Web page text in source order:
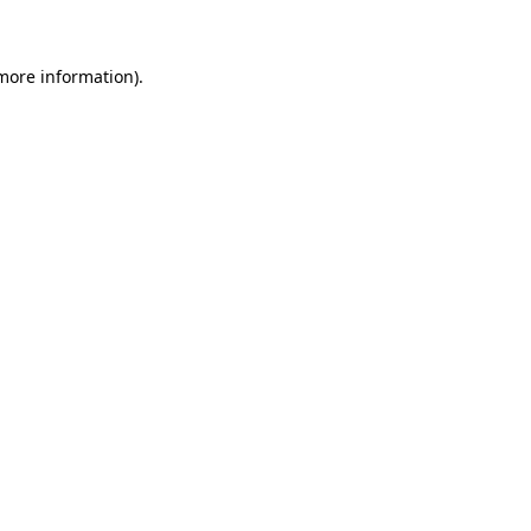
information).